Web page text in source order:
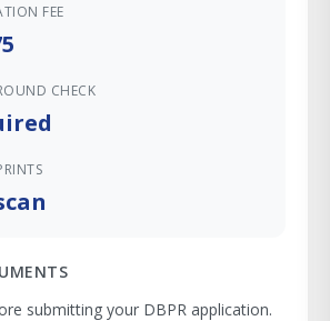
FEE
CHECK
submitting your DBPR application.